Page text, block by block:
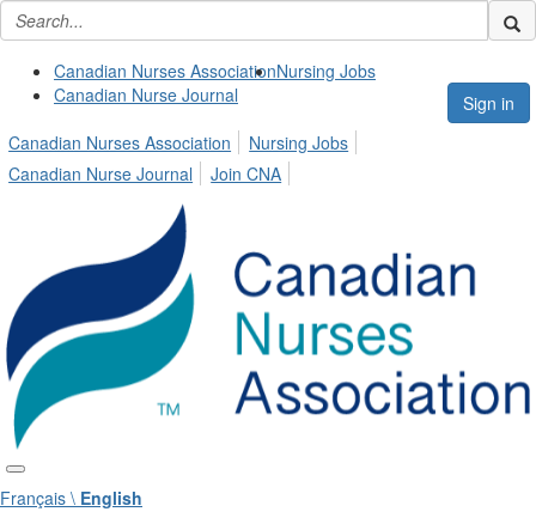
Canadian Nurses AssociationNursing Jobs
Canadian Nurse Journal
Sign in
Canadian Nurses Association
Nursing Jobs
Canadian Nurse Journal
Join CNA
Français \ English